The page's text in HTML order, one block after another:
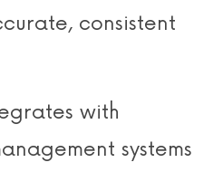
consistent
with
systems